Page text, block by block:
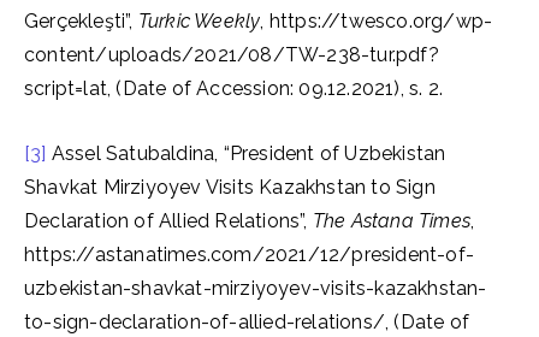
Gerçekleşti”, Turkic Weekly, https://twesco.org/wp-
content/uploads/2021/08/TW-238-tur.pdf?
script=lat, (Date of Accession: 09.12.2021), s. 2.
[3] Assel Satubaldina, “President of Uzbekistan
Shavkat Mirziyoyev Visits Kazakhstan to Sign
Declaration of Allied Relations”, The Astana Times,
https://astanatimes.com/2021/12/president-of-
uzbekistan-shavkat-mirziyoyev-visits-kazakhstan-
to-sign-declaration-of-allied-relations/, (Date of